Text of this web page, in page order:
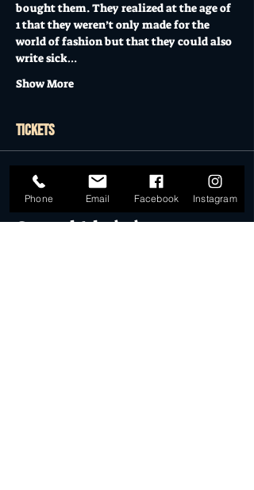
bought them. They realized at the age of
1 that they weren’t only made for the
world of fashion but that they could also
write sick…
Show More
Tickets
Sale ended
Ticket type
General Admission
Phone Email Facebook Instagram